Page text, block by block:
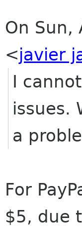
On Sun,
<javier
I
issues.
a
For
$5, due